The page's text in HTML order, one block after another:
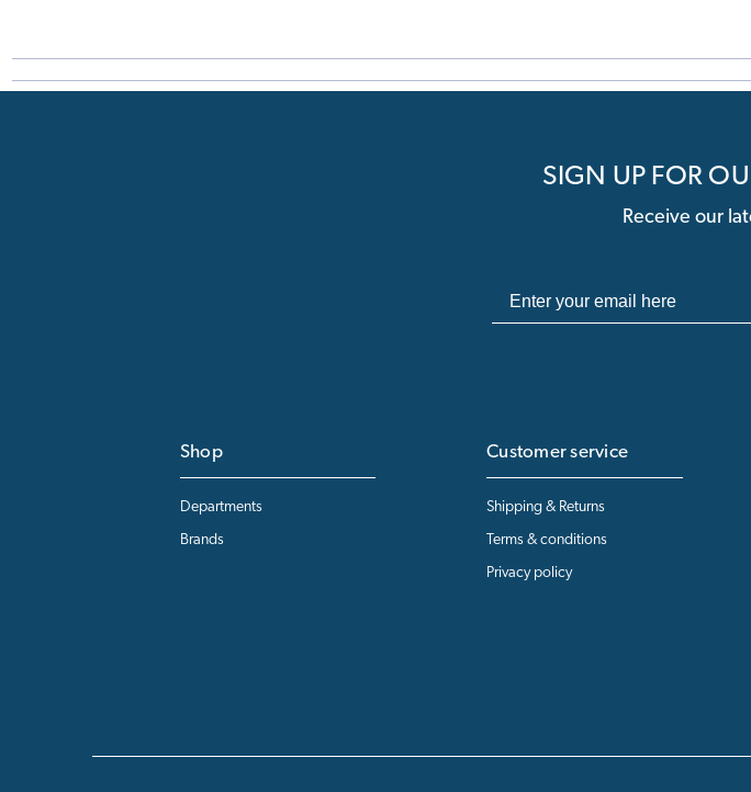
SIGN UP FOR
Receive our
Shop
Departments
Brands
Customer service
Shipping & Returns
Terms & conditions
Privacy policy